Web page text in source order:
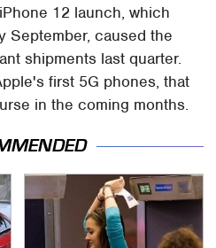
12 launch, which
September, caused the
shipments last quarter.
first 5G phones, that
in the coming months.